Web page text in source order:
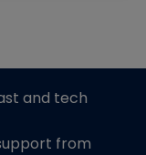
and tech
from